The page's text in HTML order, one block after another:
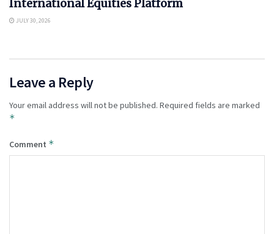
International Equities Platform
JULY 30, 2026
Leave a Reply
Your email address will not be published. Required fields are marked
*
Comment *